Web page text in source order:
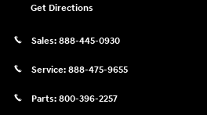
Get Directions
Sales: 888-445-0930
Service: 888-475-9655
Parts: 800-396-2257